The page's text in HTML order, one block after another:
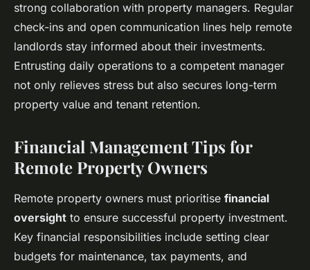
strong collaboration with property managers. Regular
check-ins and open communication lines help remote
landlords stay informed about their investments.
Entrusting daily operations to a competent manager
not only relieves stress but also secures long-term
property value and tenant retention.
Financial Management Tips for
Remote Property Owners
Remote property owners must prioritise financial
oversight to ensure successful property investment.
Key financial responsibilities include setting clear
budgets for maintenance, tax payments, and